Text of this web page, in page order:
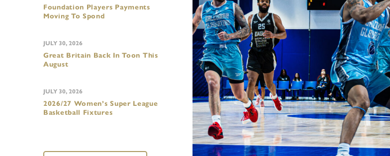
Foundation Players Payments
Moving To Spond
Great Britain Back In Toon This
August
JULY 30, 2026
2026/27 Women’s Super League
Basketball Fixtures
JULY 30, 2026